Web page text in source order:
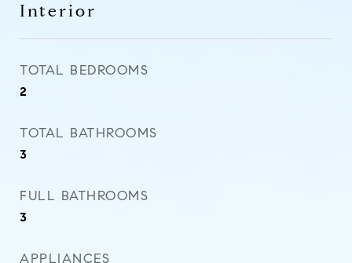
Interior
TOTAL BEDROOMS
2
TOTAL BATHROOMS
3
FULL BATHROOMS
3
APPLIANCES